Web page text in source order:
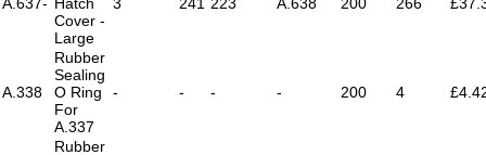
Cover -
Large
A.338
Rubber
Sealing
O Ring
For
A.337
- - - - 200 4
Rubber